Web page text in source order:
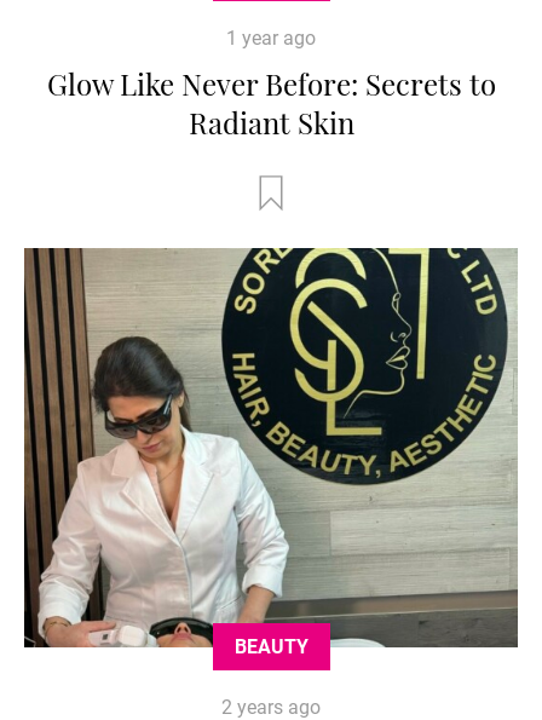
1 year ago
Glow Like Never Before: Secrets to
Radiant Skin
BEAUTY
2 years ago